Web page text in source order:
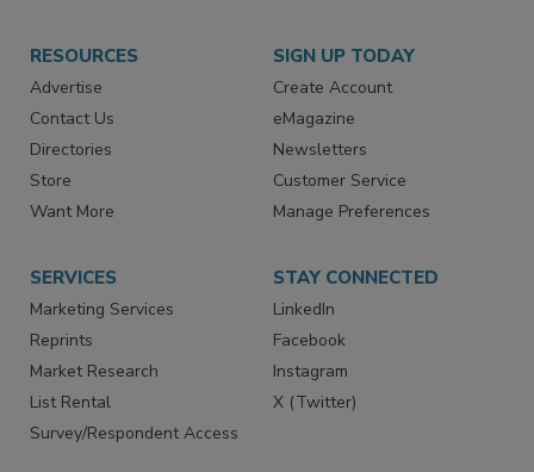
RESOURCES
Advertise
Contact Us
Directories
Store
Want More
SIGN UP TODAY
Create Account
eMagazine
Newsletters
Customer Service
Manage Preferences
SERVICES
Marketing Services
Reprints
Market Research
List Rental
Survey/Respondent Access
STAY CONNECTED
LinkedIn
Facebook
Instagram
X (Twitter)